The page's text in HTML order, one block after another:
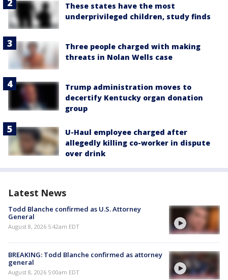
These states have the most
underprivileged children, study finds
Three people charged with making
threats in Nolan Wells case
Trump administration moves to
decertify Kentucky organ donation
group
U-Haul employee charged after
allegedly killing co-worker in dispute
over drink
Latest News
Todd Blanche confirmed as U.S. Attorney
General
August 8, 2026 5:42am EDT
BREAKING: Todd Blanche confirmed as attorney
general
August 8, 2026 5:00am EDT